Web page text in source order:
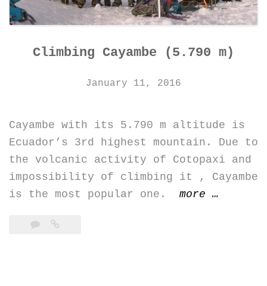
Climbing Cayambe (5.790 m)
January 11, 2016
Cayambe with its 5.790 m altitude is
Ecuador’s 3rd highest mountain. Due to
the volcanic activity of Cotopaxi and
impossibility of climbing it , Cayambe
is the most popular one. more …